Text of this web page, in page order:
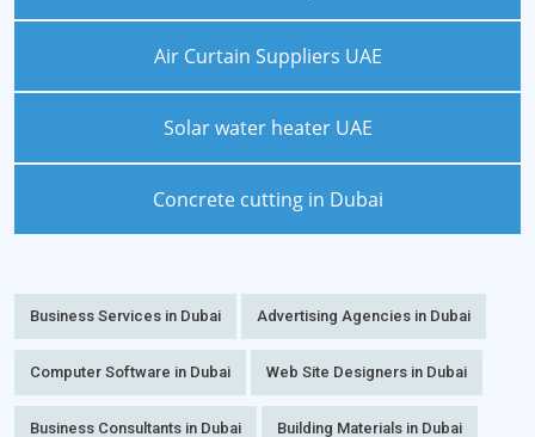
Air Curtain Suppliers UAE
Solar water heater UAE
Concrete cutting in Dubai
Business Services in Dubai Advertising Agencies in Dubai
Computer Software in Dubai Web Site Designers in Dubai
Business Consultants in Dubai Building Materials in Dubai